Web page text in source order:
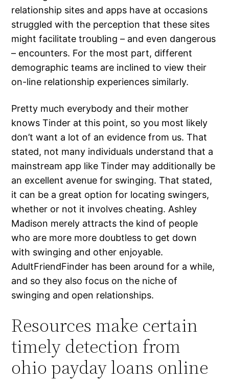
relationship sites and apps have at occasions
struggled with the perception that these sites
might facilitate troubling – and even dangerous
– encounters. For the most part, different
demographic teams are inclined to view their
on-line relationship experiences similarly.
Pretty much everybody and their mother
knows Tinder at this point, so you most likely
don’t want a lot of an evidence from us. That
stated, not many individuals understand that a
mainstream app like Tinder may additionally be
an excellent avenue for swinging. That stated,
it can be a great option for locating swingers,
whether or not it involves cheating. Ashley
Madison merely attracts the kind of people
who are more more doubtless to get down
with swinging and other enjoyable.
AdultFriendFinder has been around for a while,
and so they also focus on the niche of
swinging and open relationships.
Resources make certain
timely detection from
ohio payday loans online